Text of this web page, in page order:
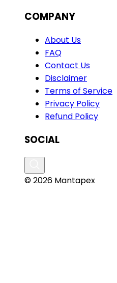
COMPANY
About Us
FAQ
Contact Us
Disclaimer
Terms of Service
Privacy Policy
Refund Policy
SOCIAL
© 2026 Mantapex